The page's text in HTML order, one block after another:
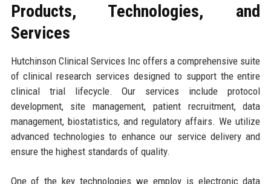
Products, Technologies, and
Services
Hutchinson Clinical Services Inc offers a comprehensive suite
of clinical research services designed to support the entire
clinical trial lifecycle. Our services include protocol
development, site management, patient recruitment, data
management, biostatistics, and regulatory affairs. We utilize
advanced technologies to enhance our service delivery and
ensure the highest standards of quality.
One of the key technologies we employ is electronic data